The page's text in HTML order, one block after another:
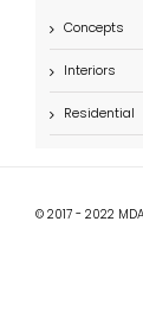
Concepts
Interiors
Residential
© 2017 - 2022